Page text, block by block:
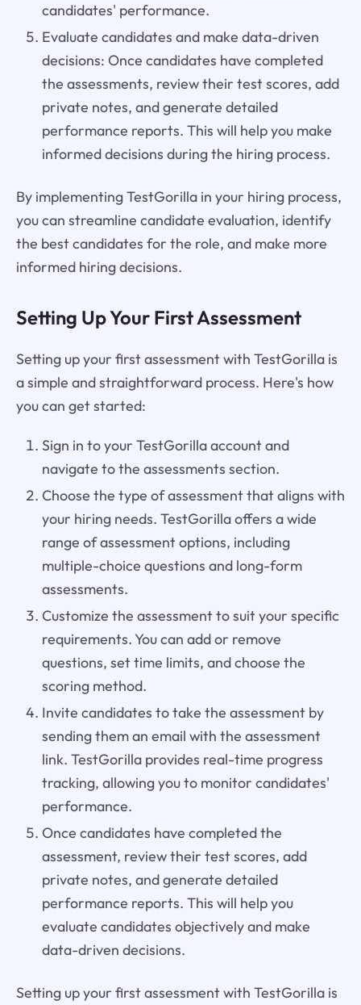
candidates' performance.
Evaluate candidates and make data-driven
decisions: Once candidates have completed
the assessments, review their test scores, add
private notes, and generate detailed
performance reports. This will help you make
informed decisions during the hiring process.
By implementing TestGorilla in your hiring process,
you can streamline candidate evaluation, identify
the best candidates for the role, and make more
informed hiring decisions.
Setting Up Your First Assessment
Setting up your first assessment with TestGorilla is
a simple and straightforward process. Here's how
you can get started:
Sign in to your TestGorilla account and
navigate to the assessments section.
Choose the type of assessment that aligns with
your hiring needs. TestGorilla offers a wide
range of assessment options, including
multiple-choice questions and long-form
assessments.
Customize the assessment to suit your specific
requirements. You can add or remove
questions, set time limits, and choose the
scoring method.
Invite candidates to take the assessment by
sending them an email with the assessment
link. TestGorilla provides real-time progress
tracking, allowing you to monitor candidates'
performance.
Once candidates have completed the
assessment, review their test scores, add
private notes, and generate detailed
performance reports. This will help you
evaluate candidates objectively and make
data-driven decisions.
Setting up your first assessment with TestGorilla is